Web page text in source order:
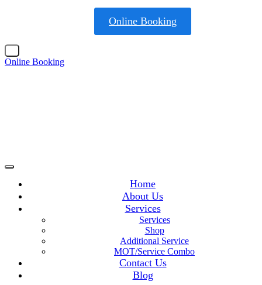
Online Booking
Online Booking
Home
About Us
Services
Services
Shop
Additional Service
MOT/Service Combo
Contact Us
Blog